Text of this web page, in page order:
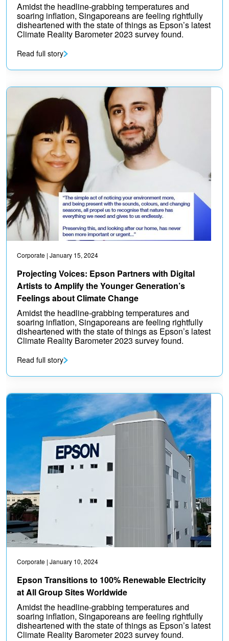
Amidst the headline-grabbing temperatures and
soaring inflation, Singaporeans are feeling rightfully
disheartened with the state of things as Epson’s latest
Climate Reality Barometer 2023 survey found.
Read full story
Corporate | January 15, 2024
Projecting Voices: Epson Partners with Digital
Artists to Amplify the Younger Generation’s
Feelings about Climate Change
Amidst the headline-grabbing temperatures and
soaring inflation, Singaporeans are feeling rightfully
disheartened with the state of things as Epson’s latest
Climate Reality Barometer 2023 survey found.
Read full story
Corporate | January 10, 2024
Epson Transitions to 100% Renewable Electricity
at All Group Sites Worldwide
Amidst the headline-grabbing temperatures and
soaring inflation, Singaporeans are feeling rightfully
disheartened with the state of things as Epson’s latest
Climate Reality Barometer 2023 survey found.